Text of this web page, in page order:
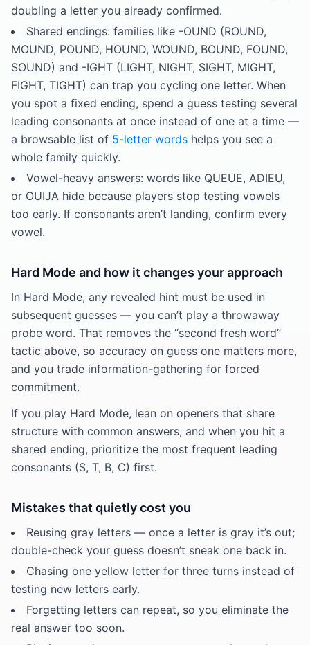
doubling a letter you already confirmed.
Shared endings: families like -OUND (ROUND,
MOUND, POUND, HOUND, WOUND, BOUND, FOUND,
SOUND) and -IGHT (LIGHT, NIGHT, SIGHT, MIGHT,
FIGHT, TIGHT) can trap you cycling one letter. When
you spot a fixed ending, spend a guess testing several
leading consonants at once instead of one at a time —
a browsable list of 5-letter words helps you see a
whole family quickly.
Vowel-heavy answers: words like QUEUE, ADIEU,
or OUIJA hide because players stop testing vowels
too early. If consonants aren’t landing, confirm every
vowel.
Hard Mode and how it changes your approach
In Hard Mode, any revealed hint must be used in
subsequent guesses — you can’t play a throwaway
probe word. That removes the “second fresh word”
tactic above, so accuracy on guess one matters more,
and you trade information-gathering for forced
commitment.
If you play Hard Mode, lean on openers that share
structure with common answers, and when you hit a
shared ending, prioritize the most frequent leading
consonants (S, T, B, C) first.
Mistakes that quietly cost you
Reusing gray letters — once a letter is gray it’s out;
double-check your guess doesn’t sneak one back in.
Chasing one yellow letter for three turns instead of
testing new letters early.
Forgetting letters can repeat, so you eliminate the
real answer too soon.